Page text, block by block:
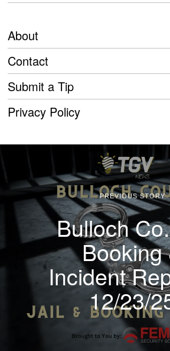
About
Contact
Submit a Tip
Privacy Policy
PREVIOUS STORY
Bulloch
Booking
Incident
12/23/